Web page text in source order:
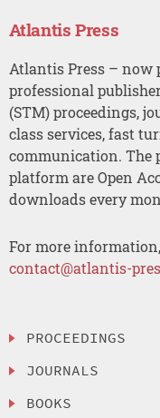
Atlantis Press
Atlantis Press – now
professional
(STM) proceedings,
class services, fast
communication. The
platform are Open
downloads every
For more
contact@atlantis-
PROCEEDINGS
JOURNALS
BOOKS